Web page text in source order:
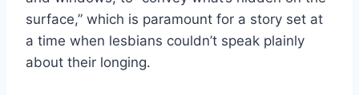
surface,” which is paramount for a story set at
a time when lesbians couldn’t speak plainly
about their longing.